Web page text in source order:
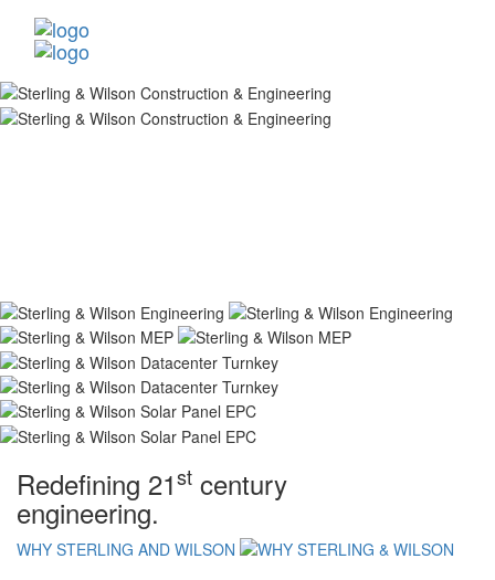
Redefining 21st century
engineering.
WHY STERLING AND WILSON